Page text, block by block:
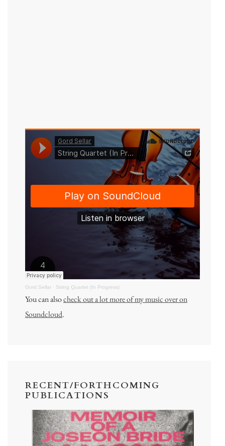
Gord Sellar · String Quartet (In Progress)
You can alsocheck out a lot more of my music over on
Soundcloud.
RECENT/FORTHCOMING
PUBLICATIONS